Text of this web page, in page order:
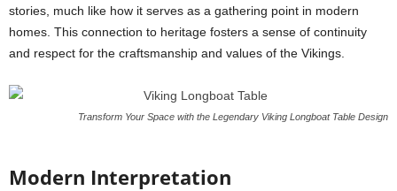
stories, much like how it serves as a gathering point in modern
homes. This connection to heritage fosters a sense of continuity
and respect for the craftsmanship and values of the Vikings.
Transform Your Space with the Legendary Viking Longboat Table Design
Modern Interpretation